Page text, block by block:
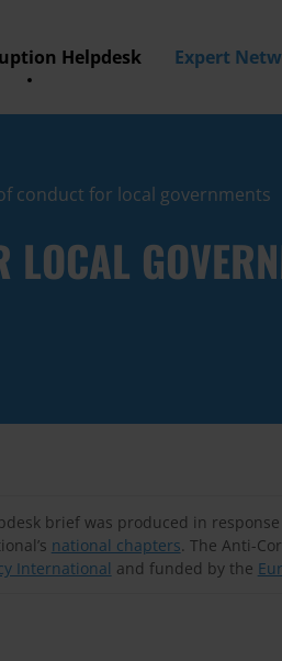
Helpdesk Expert
conduct for local governments
LOCAL
brief was produced in
national chapters. The Anti-
International and funded by the